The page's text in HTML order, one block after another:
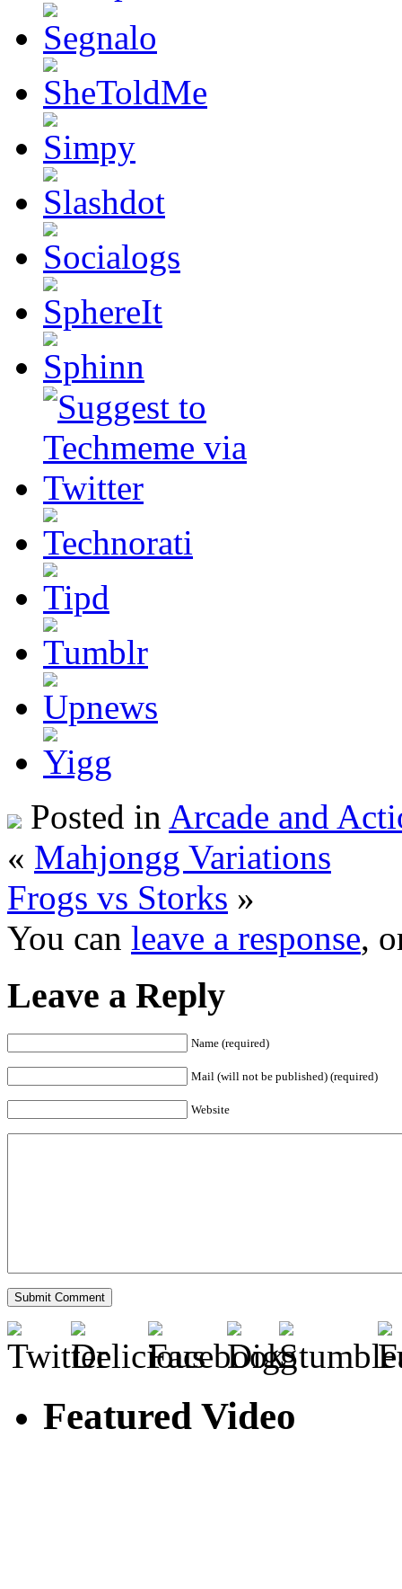
Posted in Arcade and
« Mahjongg Variations
Frogs vs Storks »
You can leave a response,
Leave a Reply
Name (required)
Mail (will not be published) (required)
Website
Featured Video